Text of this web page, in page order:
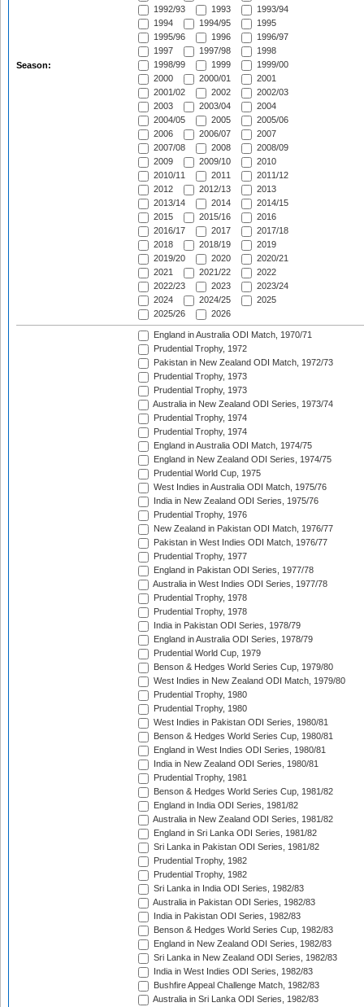
Season:
1992/93
1993
1993/94
1994
1994/95
1995
1995/96
1996
1996/97
1997
1997/98
1998
1998/99
1999
1999/00
2000
2000/01
2001
2001/02
2002
2002/03
2003
2003/04
2004
2004/05
2005
2005/06
2006
2006/07
2007
2007/08
2008
2008/09
2009
2009/10
2010
2010/11
2011
2011/12
2012
2012/13
2013
2013/14
2014
2014/15
2015
2015/16
2016
2016/17
2017
2017/18
2018
2018/19
2019
2019/20
2020
2020/21
2021
2021/22
2022
2022/23
2023
2023/24
2024
2024/25
2025
2025/26
2026
England in Australia ODI Match, 1970/71
Prudential Trophy, 1972
Pakistan in New Zealand ODI Match, 1972/73
Prudential Trophy, 1973
Prudential Trophy, 1973
Australia in New Zealand ODI Series, 1973/74
Prudential Trophy, 1974
Prudential Trophy, 1974
England in Australia ODI Match, 1974/75
England in New Zealand ODI Series, 1974/75
Prudential World Cup, 1975
West Indies in Australia ODI Match, 1975/76
India in New Zealand ODI Series, 1975/76
Prudential Trophy, 1976
New Zealand in Pakistan ODI Match, 1976/77
Pakistan in West Indies ODI Match, 1976/77
Prudential Trophy, 1977
England in Pakistan ODI Series, 1977/78
Australia in West Indies ODI Series, 1977/78
Prudential Trophy, 1978
Prudential Trophy, 1978
India in Pakistan ODI Series, 1978/79
England in Australia ODI Series, 1978/79
Prudential World Cup, 1979
Benson & Hedges World Series Cup, 1979/80
West Indies in New Zealand ODI Match, 1979/80
Prudential Trophy, 1980
Prudential Trophy, 1980
West Indies in Pakistan ODI Series, 1980/81
Benson & Hedges World Series Cup, 1980/81
England in West Indies ODI Series, 1980/81
India in New Zealand ODI Series, 1980/81
Prudential Trophy, 1981
Benson & Hedges World Series Cup, 1981/82
England in India ODI Series, 1981/82
Australia in New Zealand ODI Series, 1981/82
England in Sri Lanka ODI Series, 1981/82
Sri Lanka in Pakistan ODI Series, 1981/82
Prudential Trophy, 1982
Prudential Trophy, 1982
Sri Lanka in India ODI Series, 1982/83
Australia in Pakistan ODI Series, 1982/83
India in Pakistan ODI Series, 1982/83
Benson & Hedges World Series Cup, 1982/83
England in New Zealand ODI Series, 1982/83
Sri Lanka in New Zealand ODI Series, 1982/83
India in West Indies ODI Series, 1982/83
Bushfire Appeal Challenge Match, 1982/83
Australia in Sri Lanka ODI Series, 1982/83